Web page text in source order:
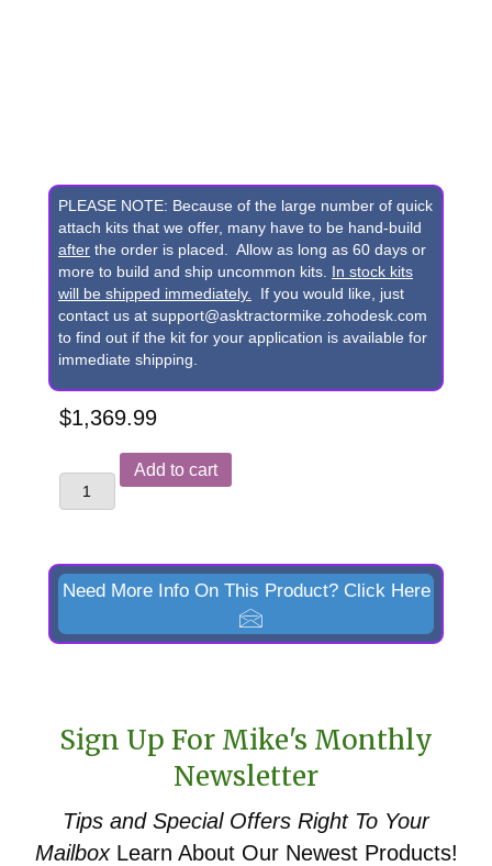
PLEASE NOTE: Because of the large number of quick
attach kits that we offer, many have to be hand-build
after the order is placed. Allow as long as 60 days or
more to build and ship uncommon kits. In stock kits
will be shipped immediately.
If you would like, just
contact us at support@asktractormike.zohodesk.com
to find out if the kit for your application is available for
immediate shipping.
$1,369.99
Replacement
Skid
Attach
for
&
Front
End
Add to cart
Need More Info On This Product? Click Here
Sign Up For Mike's Monthly
Newsletter
Tips and Special Offers Right To Your
MailboxLearn About Our Newest Products!